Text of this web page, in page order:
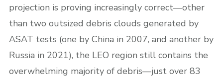
projection is proving increasingly correct—other
than two outsized debris clouds generated by
ASAT tests (one by China in 2007, and another by
Russia in 2021), the LEO region still contains the
overwhelming majority of debris—just over 83